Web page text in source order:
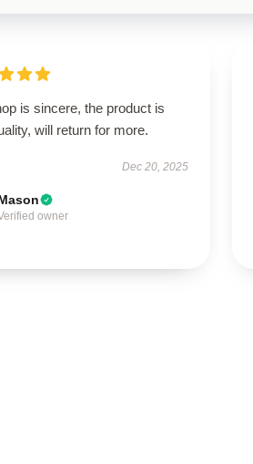
is sincere, the product is
will return for more.
Dec 20, 2025
owner